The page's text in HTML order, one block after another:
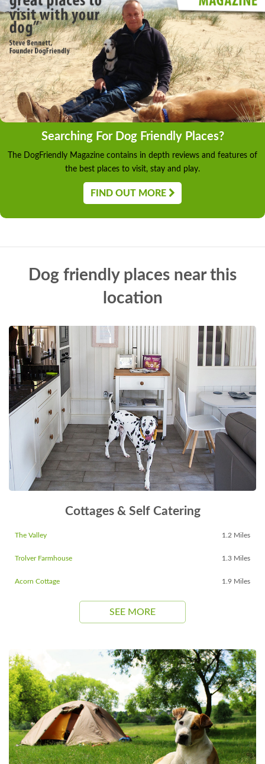
Searching For Dog Friendly Places?
The DogFriendly Magazine contains in depth reviews and features of
the best places to visit, stay and play.
FIND OUT MORE
Dog friendly places near this
location
Cottages & Self Catering
The Valley 1.2 Miles
Trolver Farmhouse 1.3 Miles
Acorn Cottage 1.9 Miles
SEE MORE